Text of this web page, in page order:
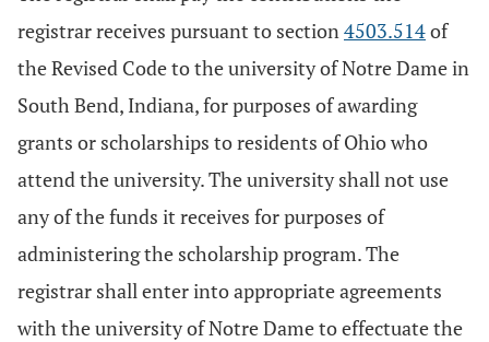
registrar receives pursuant to section4503.514of
the Revised Code to the university of Notre Dame in
South Bend, Indiana, for purposes of awarding
grants or scholarships to residents of Ohio who
attend the university. The university shall not use
any of the funds it receives for purposes of
administering the scholarship program. The
registrar shall enter into appropriate agreements
with the university of Notre Dame to effectuate the